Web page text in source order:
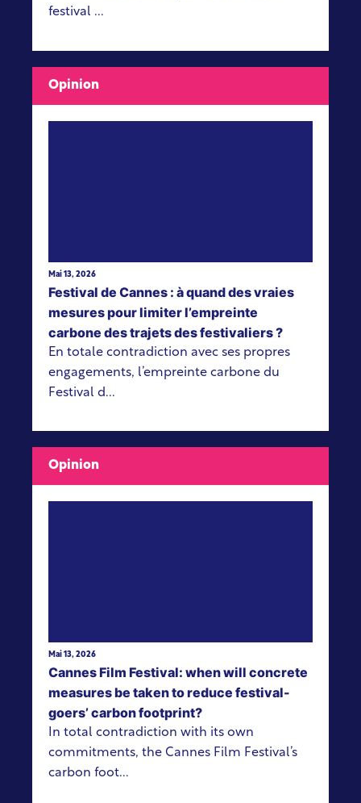
festival ...
Opinion
Mai 13, 2026
Festival de Cannes : à quand des vraies
mesures pour limiter l’empreinte
carbone des trajets des festivaliers ?
En totale contradiction avec ses propres
engagements, l’empreinte carbone du
Festival d...
Opinion
Mai 13, 2026
Cannes Film Festival: when will concrete
measures be taken to reduce festival-
goers’ carbon footprint?
In total contradiction with its own
commitments, the Cannes Film Festival’s
carbon foot...